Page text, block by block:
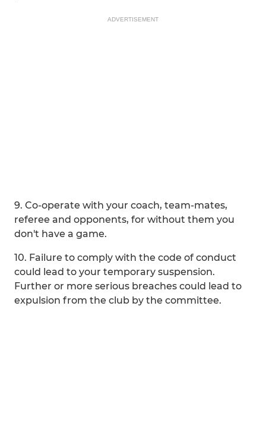
ADVERTISEMENT
9. Co-operate with your coach, team-mates,
referee and opponents, for without them you
don't have a game.
10. Failure to comply with the code of conduct
could lead to your temporary suspension.
Further or more serious breaches could lead to
expulsion from the club by the committee.